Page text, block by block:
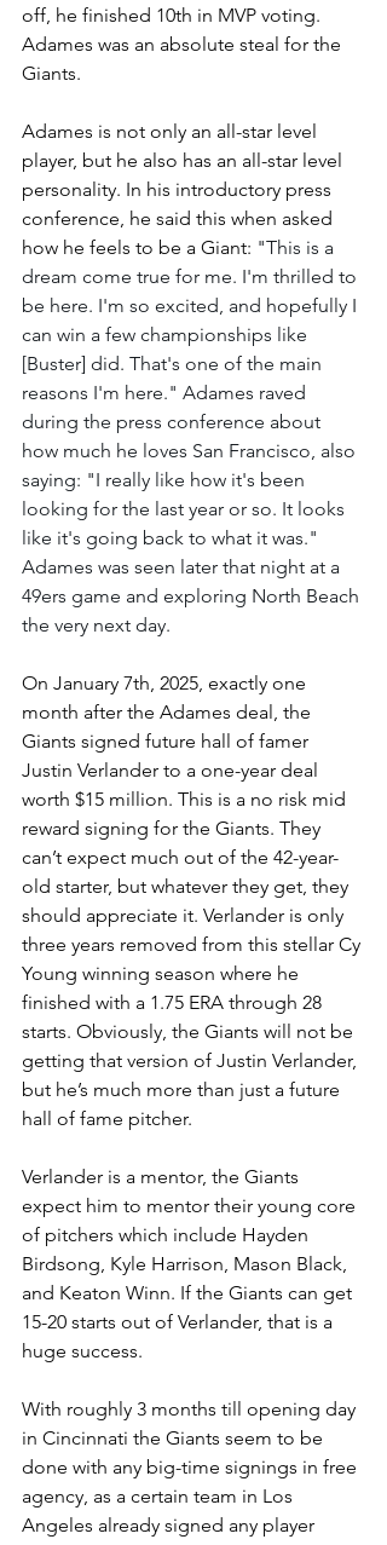
off, he finished 10th in MVP voting.
Adames was an absolute steal for the
Giants.
Adames is not only an all-star level
player, but he also has an all-star level
personality. In his introductory press
conference, he said this when asked
how he feels to be a Giant: "This is a
dream come true for me. I'm thrilled to
be here. I'm so excited, and hopefully I
can win a few championships like
[Buster] did. That's one of the main
reasons I'm here." Adames raved
during the press conference about
how much he loves San Francisco, also
saying: "I really like how it's been
looking for the last year or so. It looks
like it's going back to what it was."
Adames was seen later that night at a
49ers game and exploring North Beach
the very next day.
On January 7th, 2025, exactly one
month after the Adames deal, the
Giants signed future hall of famer
Justin Verlander to a one-year deal
worth $15 million. This is a no risk mid
reward signing for the Giants. They
can’t expect much out of the 42-year-
old starter, but whatever they get, they
should appreciate it. Verlander is only
three years removed from this stellar Cy
Young winning season where he
finished with a 1.75 ERA through 28
starts. Obviously, the Giants will not be
getting that version of Justin Verlander,
but he’s much more than just a future
hall of fame pitcher.
Verlander is a mentor, the Giants
expect him to mentor their young core
of pitchers which include Hayden
Birdsong, Kyle Harrison, Mason Black,
and Keaton Winn. If the Giants can get
15-20 starts out of Verlander, that is a
huge success.
With roughly 3 months till opening day
in Cincinnati the Giants seem to be
done with any big-time signings in free
agency, as a certain team in Los
Angeles already signed any player